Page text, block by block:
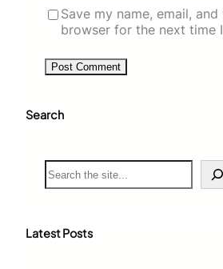
Save my name, email,
browser for the next time
Search
S
e
c
Latest Posts